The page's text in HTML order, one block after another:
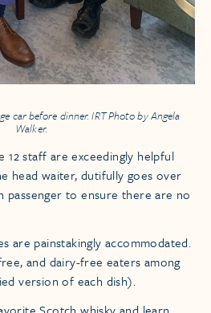
car before dinner. IRT Photo by Angela
Walker.
staff are exceedingly helpful
head waiter, dutifully goes over
passenger to ensure there are no
are painstakingly accommodated.
and dairy-free eaters among
version of each dish).